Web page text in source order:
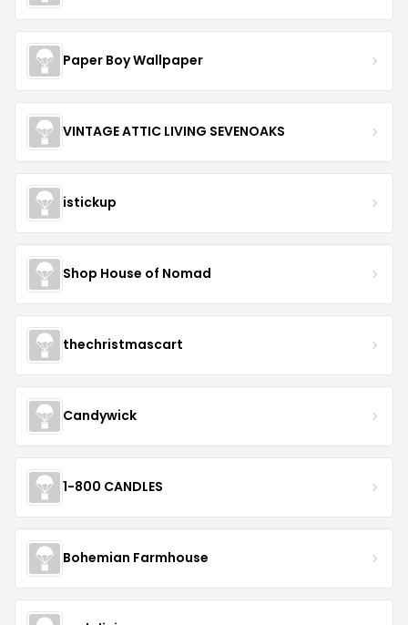
Paper Boy Wallpaper
VINTAGE ATTIC LIVING SEVENOAKS
istickup
Shop House of Nomad
thechristmascart
Candywick
1-800 CANDLES
Bohemian Farmhouse